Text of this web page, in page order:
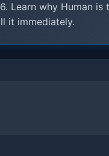
Learn why Human
it immediately.